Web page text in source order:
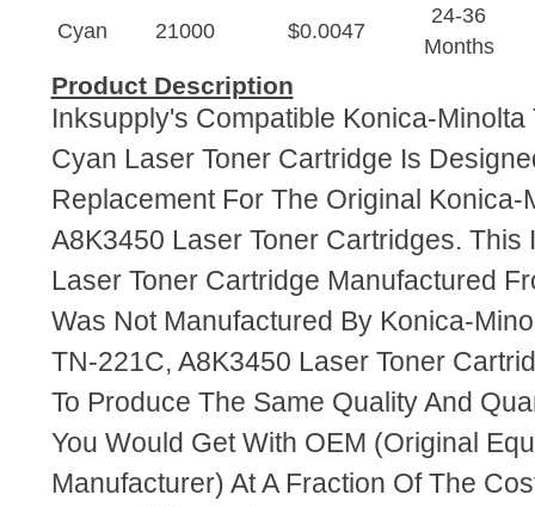
Cyan 21000 $0.0047
24-36
Months
Product Description
Inksupply's Compatible Konica-
Cyan Laser Toner Cartridge Is
Replacement For The Original Konica-
A8K3450 Laser Toner Cartridges. This
Laser Toner Cartridge Manufactured
Was Not Manufactured By Konica-
TN-221C, A8K3450 Laser Toner
To Produce The Same Quality And
You Would Get With OEM (Original
Manufacturer) At A Fraction Of The